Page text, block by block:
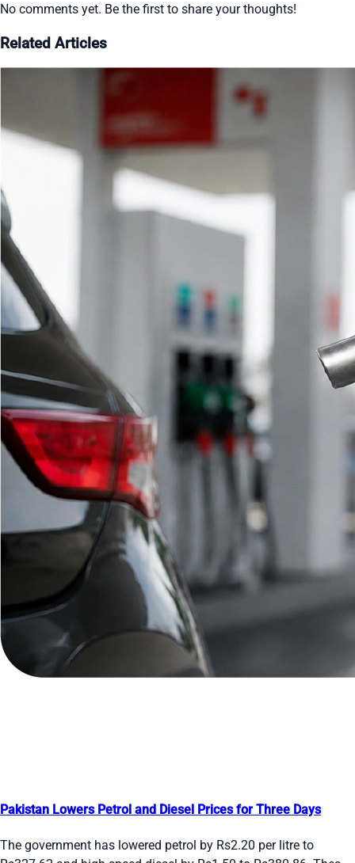
No comments yet. Be the first to share your thoughts!
Related Articles
Pakistan Lowers Petrol and Diesel Prices for Three Days
The government has lowered petrol by Rs2.20 per litre to